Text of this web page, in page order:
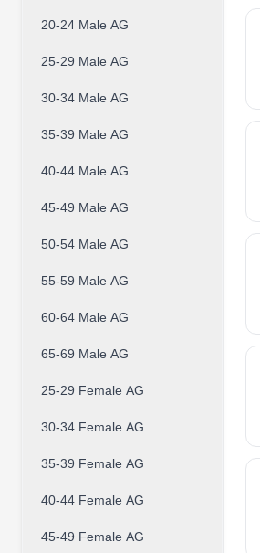
20-24 Male AG
25-29 Male AG
30-34 Male AG
35-39 Male AG
40-44 Male AG
45-49 Male AG
50-54 Male AG
55-59 Male AG
60-64 Male AG
65-69 Male AG
25-29 Female AG
30-34 Female AG
35-39 Female AG
40-44 Female AG
45-49 Female AG